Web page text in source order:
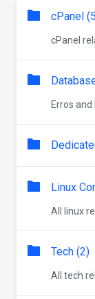
cPanel
cPanel
Erros and
Linux
All linux
Tech (2)
All tech